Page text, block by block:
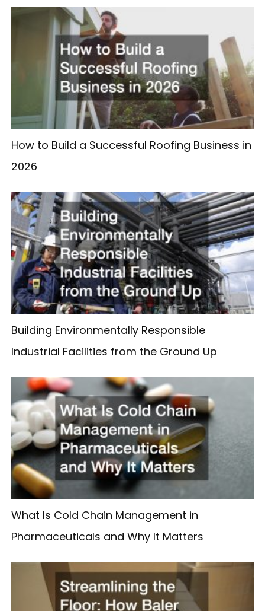
How to Build a Successful Roofing Business in
2026
Building Environmentally Responsible
Industrial Facilities from the Ground Up
What Is Cold Chain Management in
Pharmaceuticals and Why It Matters